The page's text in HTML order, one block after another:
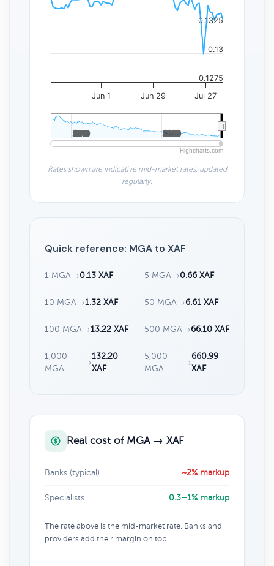
Jun 1 Jun 29 Jul 27
2010
2010 2020
2020
0.1275
0.13
0.1325
Highcharts.com
Rates shown are indicative mid-market rates, updated
regularly.
Quick reference: MGA to XAF
1 MGA →0.13 XAF 5 MGA →0.66 XAF
10 MGA →1.32 XAF 50 MGA →6.61 XAF
100 MGA →13.22 XAF 500 MGA →66.10 XAF
1,000
MGA
→
132.20
XAF
5,000
MGA
→
660.99
XAF
Real cost of MGA → XAF
Banks (typical) ~2% markup
Specialists 0.3–1% markup
The rate above is the mid-market rate. Banks and
providers add their margin on top.